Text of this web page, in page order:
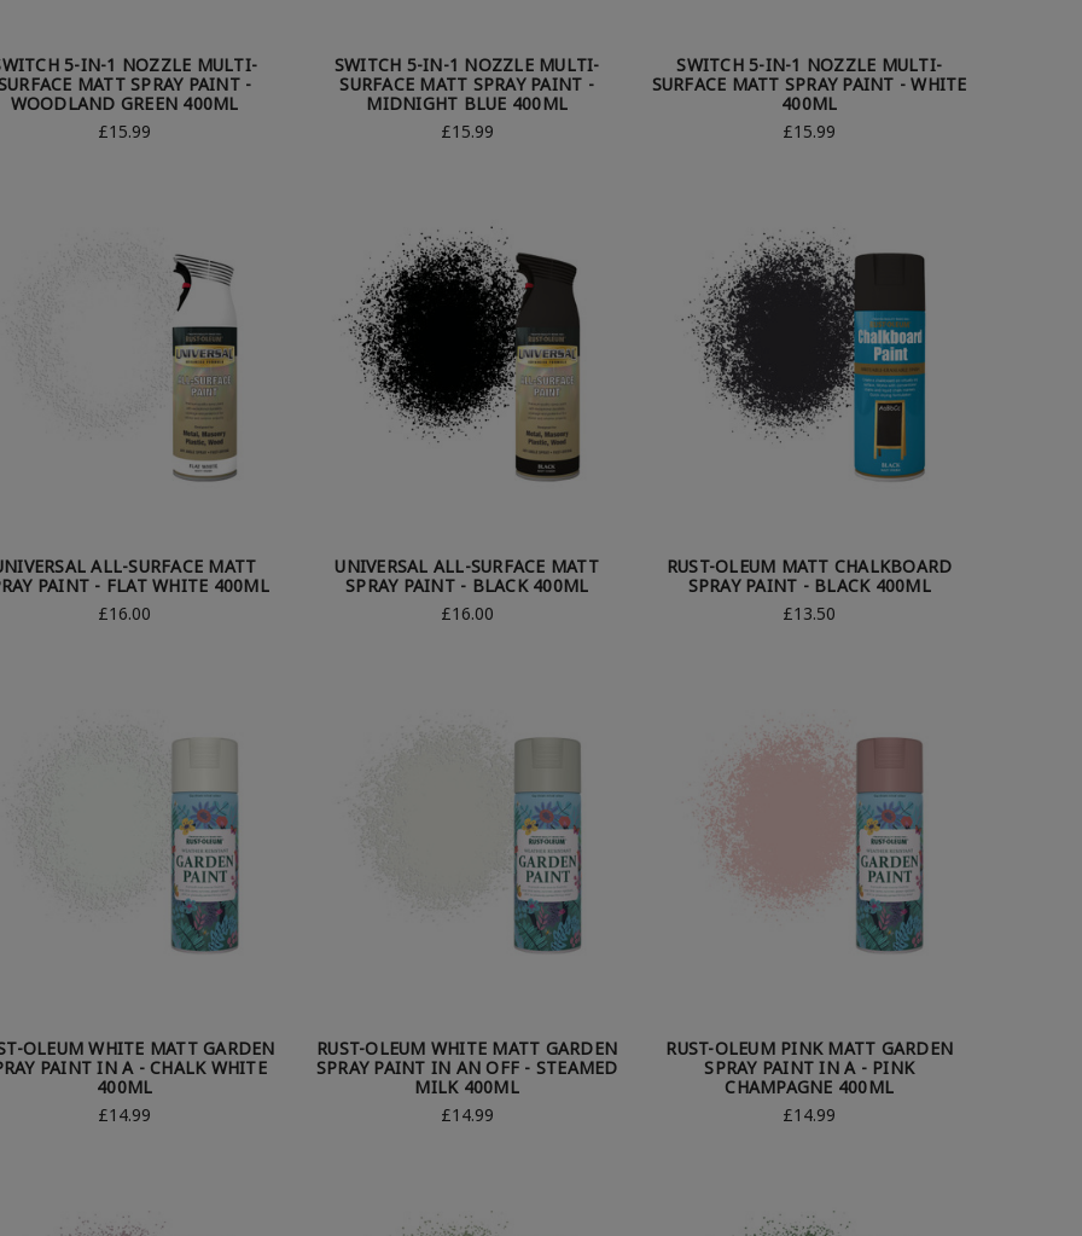
5-IN-1 NOZZLE MULTI-
MATT SPRAY PAINT -
WOODLAND GREEN 400ML
£15.99
SWITCH 5-IN-1 NOZZLE MULTI-
SURFACE MATT SPRAY PAINT -
MIDNIGHT BLUE 400ML
£15.99
SWITCH 5-IN-1 NOZZLE MULTI-
SURFACE MATT SPRAY PAINT - WHITE
400ML
£15.99
ALL-SURFACE MATT
PAINT - FLAT WHITE 400ML
£16.00
UNIVERSAL ALL-SURFACE MATT
SPRAY PAINT - BLACK 400ML
£16.00
RUST-OLEUM MATT CHALKBOARD
SPRAY PAINT - BLACK 400ML
£13.50
OLEUM WHITE MATT GARDEN
PAINT IN A - CHALK WHITE
400ML
£14.99
RUST-OLEUM WHITE MATT GARDEN
SPRAY PAINT IN AN OFF - STEAMED
MILK 400ML
£14.99
RUST-OLEUM PINK MATT GARDEN
SPRAY PAINT IN A - PINK
CHAMPAGNE 400ML
£14.99